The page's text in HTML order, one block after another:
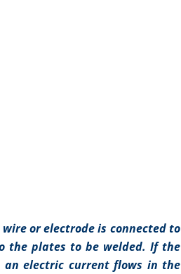
or electrode is connected to
the plates to be welded. If the
electric current flows in the